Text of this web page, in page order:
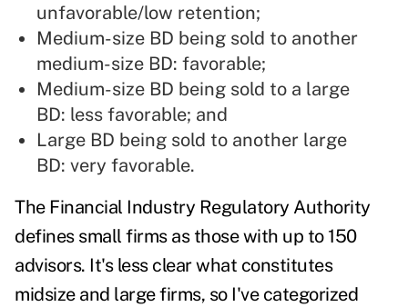
unfavorable/low retention;
Medium-size BD being sold to another
medium-size BD: favorable;
Medium-size BD being sold to a large
BD: less favorable; and
Large BD being sold to another large
BD: very favorable.
The Financial Industry Regulatory Authority
defines small firms as those with up to 150
advisors. It's less clear what constitutes
midsize and large firms, so I've categorized